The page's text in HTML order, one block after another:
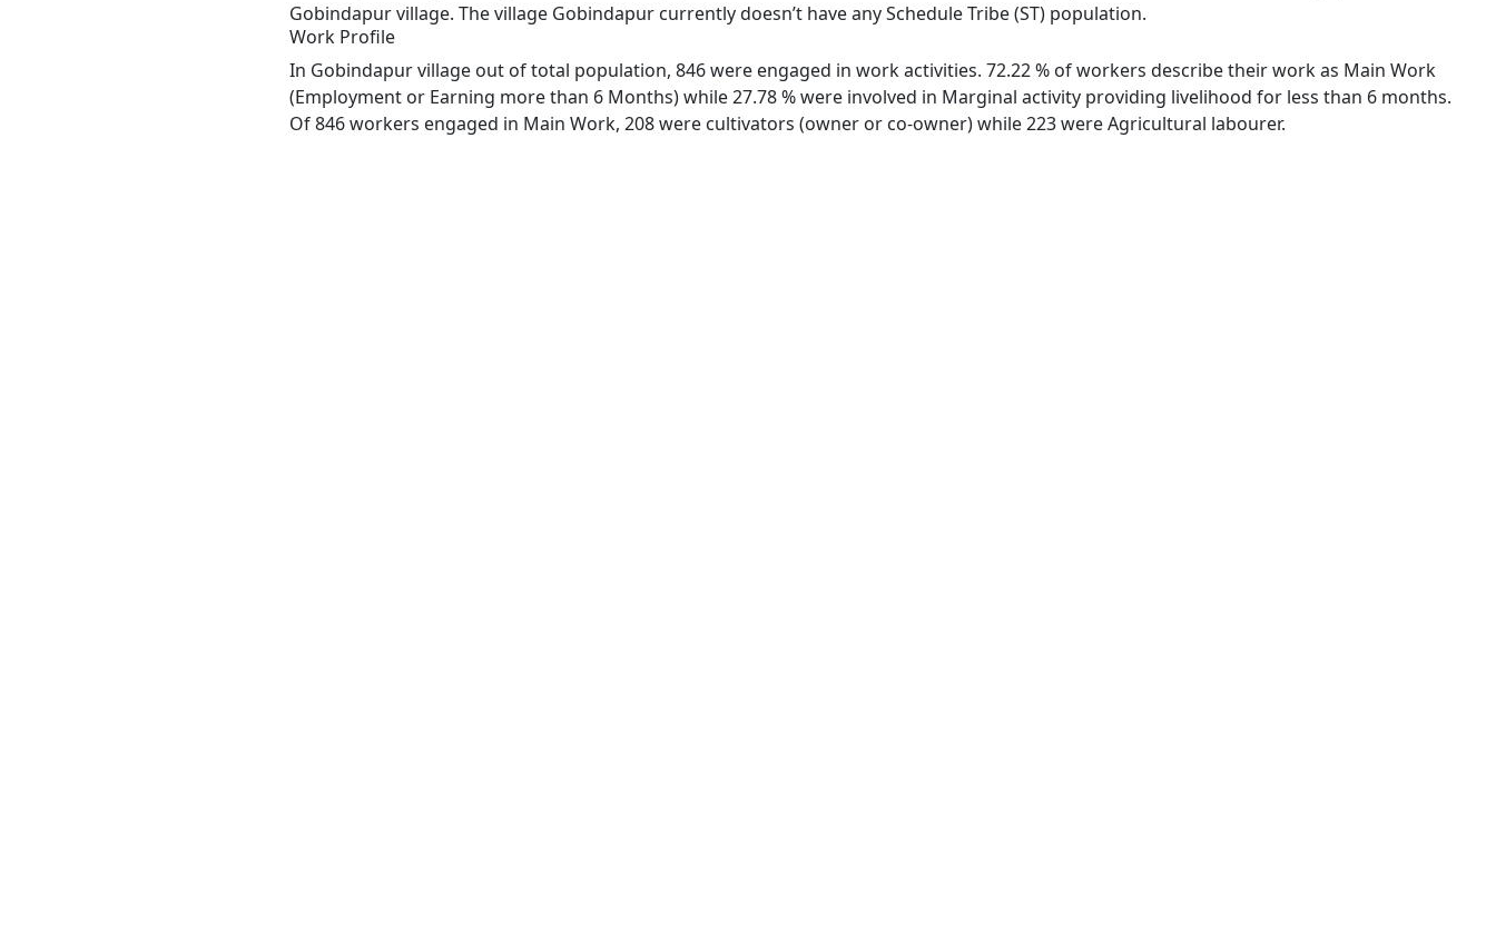
Gobindapur village. The village Gobindapur currently doesn’t have any Schedule Tribe (ST) population.
Work Profile
In Gobindapur village out of total population, 846 were engaged in work activities. 72.22 % of workers describe their work as Main Work
(Employment or Earning more than 6 Months) while 27.78 % were involved in Marginal activity providing livelihood for less than 6 months.
Of 846 workers engaged in Main Work, 208 were cultivators (owner or co-owner) while 223 were Agricultural labourer.